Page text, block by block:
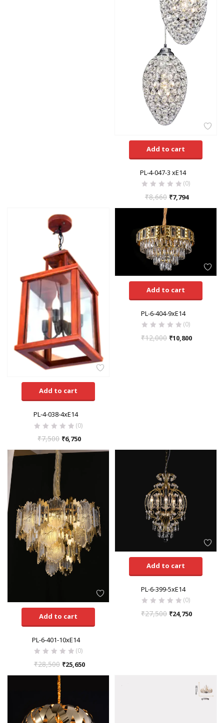
Add to cart
PL-4-047-3 xE14
(0)
₹8,660 ₹7,794
Add to cart
PL-4-038-4xE14
(0)
₹7,500 ₹6,750
Add to cart
PL-6-404-9xE14
(0)
₹12,000 ₹10,800
Add to cart
PL-6-401-10xE14
(0)
₹28,500 ₹25,650
Add to cart
PL-6-399-5xE14
(0)
₹27,500 ₹24,750